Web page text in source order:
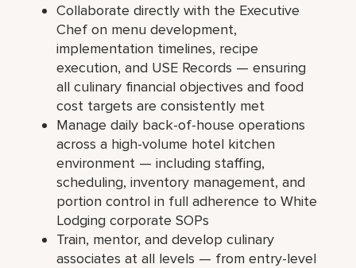
Collaborate directly with the Executive
Chef on menu development,
implementation timelines, recipe
execution, and USE Records — ensuring
all culinary financial objectives and food
cost targets are consistently met
Manage daily back-of-house operations
across a high-volume hotel kitchen
environment — including staffing,
scheduling, inventory management, and
portion control in full adherence to White
Lodging corporate SOPs
Train, mentor, and develop culinary
associates at all levels — from entry-level